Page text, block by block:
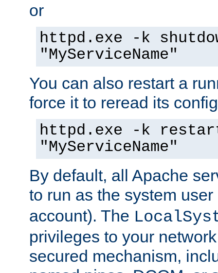
or
httpd.exe -k
"MyServiceName"
You can also restart a
force it to reread its
httpd.exe -k
"MyServiceName"
By default, all Apache
to run as the system
account). The
privileges to your
secured mechanism,